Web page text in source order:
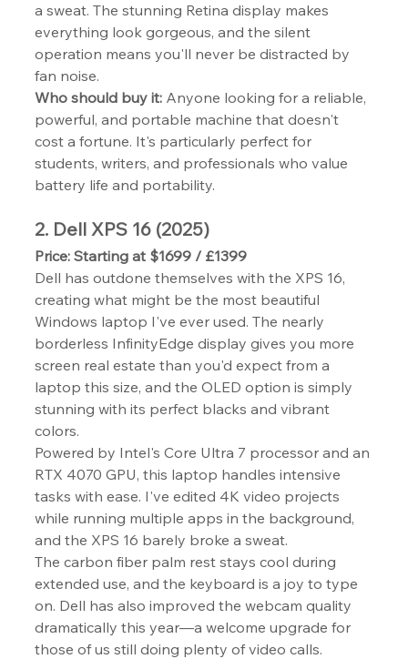
a sweat. The stunning Retina display makes
everything look gorgeous, and the silent
operation means you'll never be distracted by
fan noise.
Who should buy it: Anyone looking for a reliable,
powerful, and portable machine that doesn't
cost a fortune. It's particularly perfect for
students, writers, and professionals who value
battery life and portability.
2. Dell XPS 16 (2025)
Price: Starting at $1699 / £1399
Dell has outdone themselves with the XPS 16,
creating what might be the most beautiful
Windows laptop I've ever used. The nearly
borderless InfinityEdge display gives you more
screen real estate than you'd expect from a
laptop this size, and the OLED option is simply
stunning with its perfect blacks and vibrant
colors.
Powered by Intel's Core Ultra 7 processor and an
RTX 4070 GPU, this laptop handles intensive
tasks with ease. I've edited 4K video projects
while running multiple apps in the background,
and the XPS 16 barely broke a sweat.
The carbon fiber palm rest stays cool during
extended use, and the keyboard is a joy to type
on. Dell has also improved the webcam quality
dramatically this year—a welcome upgrade for
those of us still doing plenty of video calls.